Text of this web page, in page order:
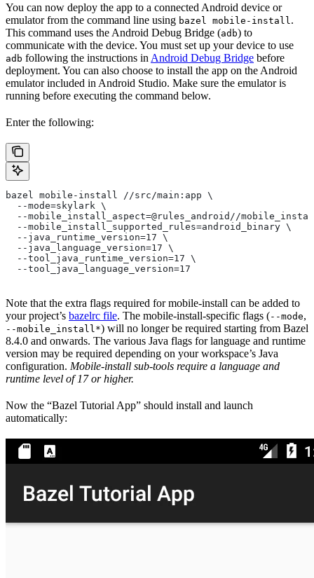
You can now deploy the app to a connected Android device or
emulator from the command line using bazel mobile-install .
This command uses the Android Debug Bridge (adb) to
communicate with the device. You must set up your device to use
adb following the instructions in Android Debug Bridge before
deployment. You can also choose to install the app on the Android
emulator included in Android Studio. Make sure the emulator is
running before executing the command below.
Enter the following:
bazel mobile-install //src/main:app \
  --mode=skylark \
--mobile_install_aspect=@rules_android//
  --mobile_install_supported_rules=android_binary \
  --java_runtime_version=17 \
  --java_language_version=17 \
  --tool_java_runtime_version=17 \
  --tool_java_language_version=17
Note that the extra flags required for mobile-install can be added to
your project’s bazelrc file. The mobile-install-specific flags (--mode,
--mobile_install*) will no longer be required starting from Bazel
8.4.0 and onwards. The various Java flags for language and runtime
version may be required depending on your workspace’s Java
configuration. Mobile-install sub-tools require a language and
runtime level of 17 or higher.
Now the “Bazel Tutorial App” should install and launch
automatically: